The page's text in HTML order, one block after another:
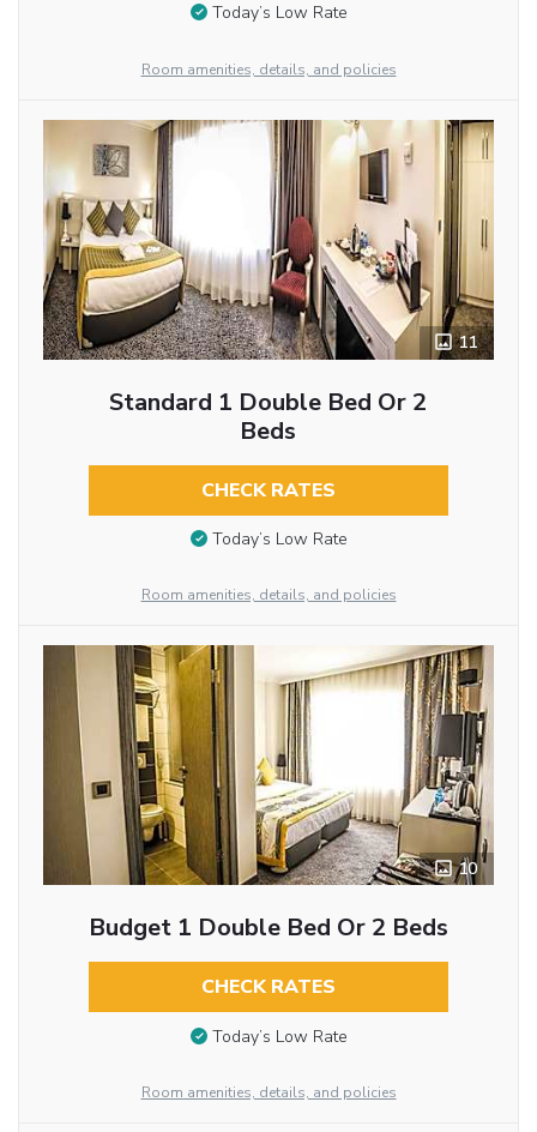
Today’s Low Rate
Room amenities, details, and policies
11
Standard 1 Double Bed Or 2
Beds
CHECK RATES
Today’s Low Rate
Room amenities, details, and policies
10
Budget 1 Double Bed Or 2 Beds
CHECK RATES
Today’s Low Rate
Room amenities, details, and policies